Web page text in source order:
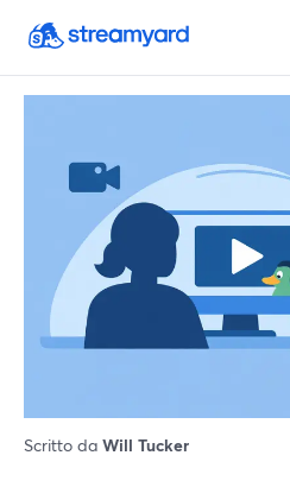
Scritto da Will Tucker